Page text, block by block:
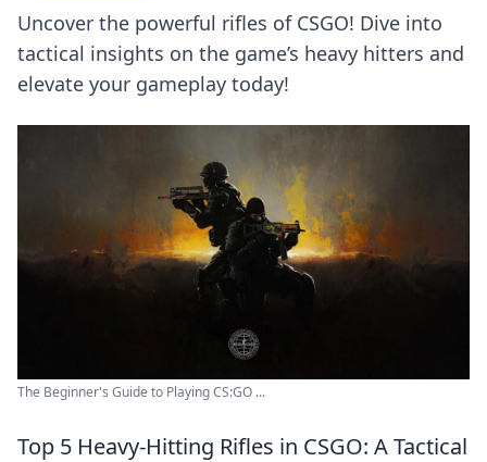
Uncover the powerful rifles of CSGO! Dive into
tactical insights on the game’s heavy hitters and
elevate your gameplay today!
The Beginner's Guide to Playing CS:GO ...
Top 5 Heavy-Hitting Rifles in CSGO: A Tactical